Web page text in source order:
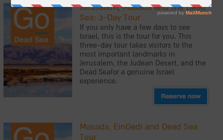
Jerusalem, Masada and the Dead
Sea: 3-Day Tour
If you only have a few days to see
Israel, this is the tour for you. This
three-day tour takes visitors to the
most important landmarks in
Jerusalem, the Judean Desert, and the
Dead Seafor a genuine Israel
experience.
Masada, EinGedi and Dead Sea
Tour